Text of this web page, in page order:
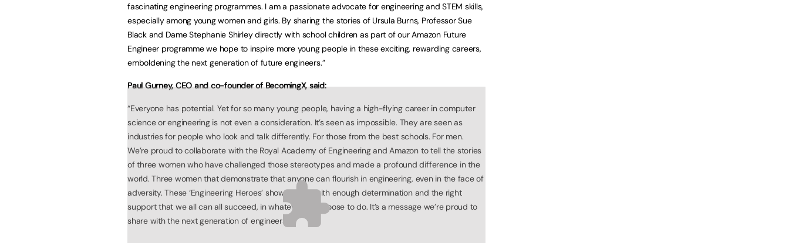
fascinating engineering programmes. I am a passionate advocate for engineering and STEM skills,
especially among young women and girls. By sharing the stories of Ursula Burns, Professor Sue
Black and Dame Stephanie Shirley directly with school children as part of our Amazon Future
Engineer programme we hope to inspire more young people in these exciting, rewarding careers,
emboldening the next generation of future engineers.”
Paul Gurney, CEO and co-founder of BecomingX, said:
“Everyone has potential. Yet for so many young people, having a high-flying career in computer
science or engineering is not even a consideration. It’s seen as impossible. They are seen as
industries for people who look and talk differently. For those from the best schools. For men.
We’re proud to collaborate with the Royal Academy of Engineering and Amazon to tell the stories
of three women who have challenged those stereotypes and made a profound difference in the
world. Three women that demonstrate that anyone can flourish in engineering, even in the face of
adversity. These ‘Engineering Heroes’ show us that with enough determination and the right
support that we all can all succeed, in whatever we choose to do. It’s a message we’re proud to
share with the next generation of engineers.